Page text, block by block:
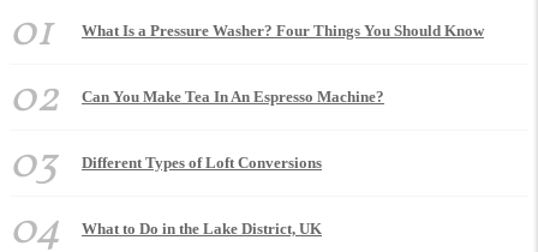
01 What Is a Pressure Washer? Four Things You Should Know
02 Can You Make Tea In An Espresso Machine?
03 Different Types of Loft Conversions
04 What to Do in the Lake District, UK